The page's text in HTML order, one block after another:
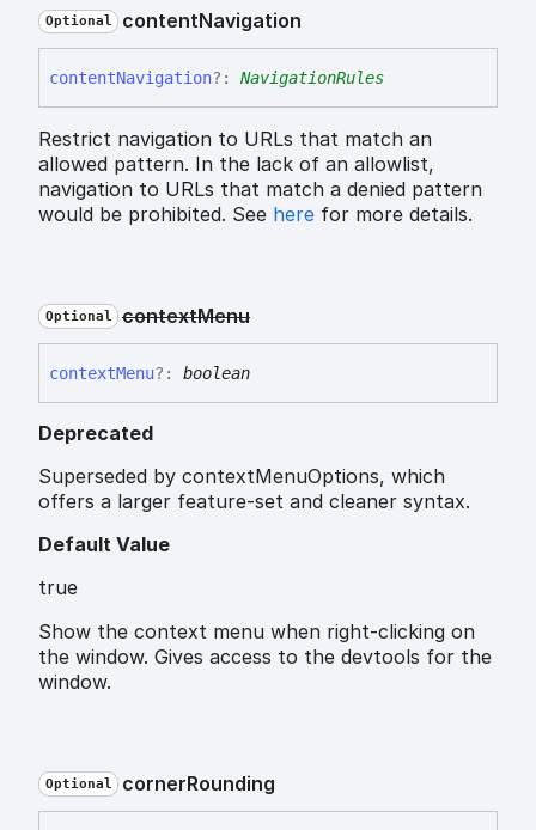
Optional contentNavigation
contentNavigation?: NavigationRules
Restrict navigation to URLs that match an
allowed pattern. In the lack of an allowlist,
navigation to URLs that match a denied pattern
would be prohibited. See here for more details.
Optional contextMenu
contextMenu?: boolean
Deprecated
Superseded by contextMenuOptions, which
offers a larger feature-set and cleaner syntax.
Default Value
true
Show the context menu when right-clicking on
the window. Gives access to the devtools for the
window.
Optional cornerRounding